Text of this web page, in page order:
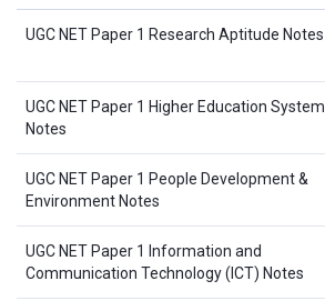
UGC NET Paper 1 Research Aptitude Notes
UGC NET Paper 1 Higher Education System
Notes
UGC NET Paper 1 People Development &
Environment Notes
UGC NET Paper 1 Information and
Communication Technology (ICT) Notes